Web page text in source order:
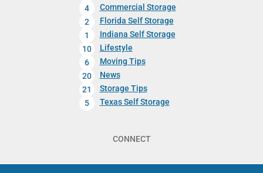
4
Commercial Storage
2
Florida Self Storage
1
Indiana Self Storage
10
Lifestyle
6
Moving Tips
20
News
21
Storage Tips
5
Texas Self Storage
CONNECT